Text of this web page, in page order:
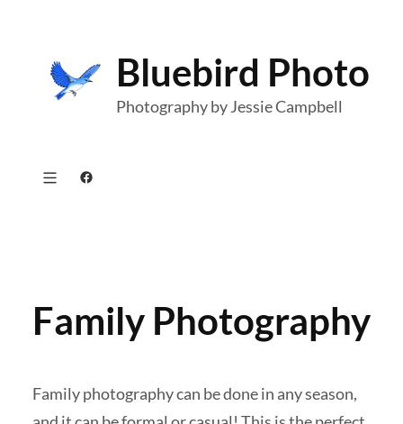
content
Bluebird Photo
Photography by Jessie Campbell
Facebook
Family Photography
Family photography can be done in any season,